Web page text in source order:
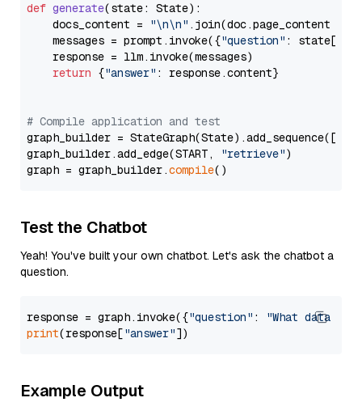
def generate(state: State):
    docs_content =
"\n\n" .join(doc.page_content
    messages = prompt.invoke({
"question" : state[
    response = llm.invoke(messages)
return {"answer" : response.content}
# Compile application and test
graph_builder =
graph_builder.add_edge(START,
"retrieve")
graph = graph_builder.compile
Test the Chatbot
Yeah! You've built your own chatbot. Let's ask the chatbot a
question.
response = graph.invoke({"question" :
"What data
print(response["answer"
Example Output